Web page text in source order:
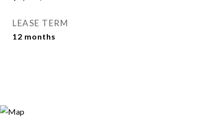
LEASE TERM
12 months